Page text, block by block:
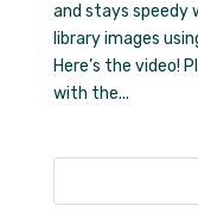
and stays speedy
library images
Here’s the video!
with the...